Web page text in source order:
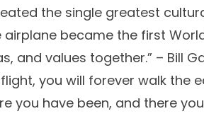
the single greatest
airplane became the first
and values together.” – Bill
you will forever walk the
you have been, and there